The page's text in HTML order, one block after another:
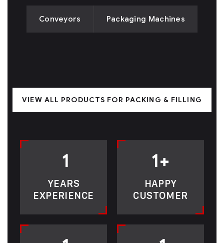
Conveyors Packaging Machines
VIEW ALL PRODUCTS FOR PACKING & FILLING
1
YEARS
EXPERIENCE
1+
HAPPY
CUSTOMER